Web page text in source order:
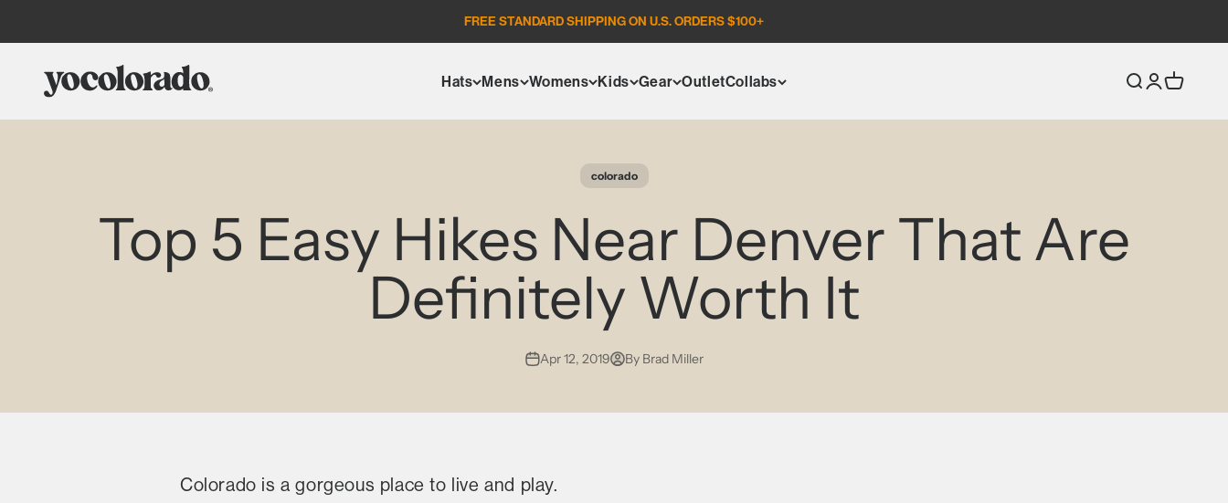
FREE STANDARD SHIPPING ON U.S. ORDERS $100+
Hats Mens Womens Kids Gear OutletCollabs
YoColorado Open search
OpenOpen
colorado
Top 5 Easy Hikes Near Denver That Are
Definitely Worth It
Apr 12, 2019 By Brad Miller
Colorado is a gorgeous place to live and play.